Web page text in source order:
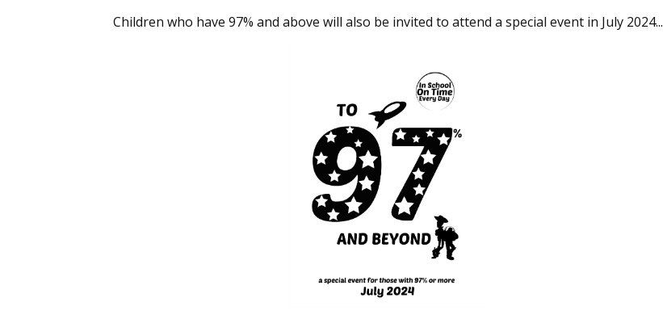
Children who have 97% and above will also be invited to attend a special event in July 2024...